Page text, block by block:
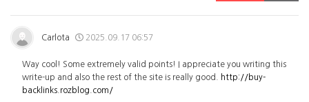
Carlota 2025.09.17 06:57
Way cool! Some extremely valid points! I appreciate you writing this
write-up and also the rest of the site is really good.
http://buy-
backlinks.rozblog.com/